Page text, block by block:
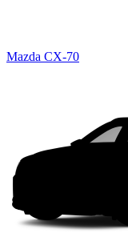
Mazda CX-70